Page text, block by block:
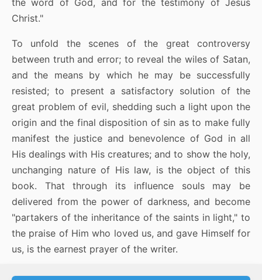
Christ."
To unfold the scenes of the great controversy
between truth and error; to reveal the wiles of Satan,
and the means by which he may be successfully
resisted; to present a satisfactory solution of the
great problem of evil, shedding such a light upon the
origin and the final disposition of sin as to make fully
manifest the justice and benevolence of God in all
His dealings with His creatures; and to show the holy,
unchanging nature of His law, is the object of this
book. That through its influence souls may be
delivered from the power of darkness, and become
"partakers of the inheritance of the saints in light," to
the praise of Him who loved us, and gave Himself for
us, is the earnest prayer of the writer.